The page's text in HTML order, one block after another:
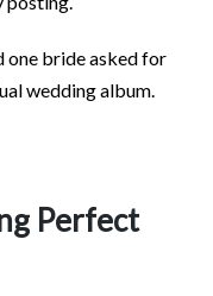
one bride asked for
wedding album.
Perfect